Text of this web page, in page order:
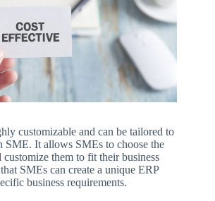
customizable and can be tailored to
SME. It allows SMEs to choose the
customize them to fit their business
SMEs can create a unique ERP
business requirements.